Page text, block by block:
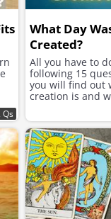
Qs
What Day
Created?
All you have to
following 15
you will find out
creation is and